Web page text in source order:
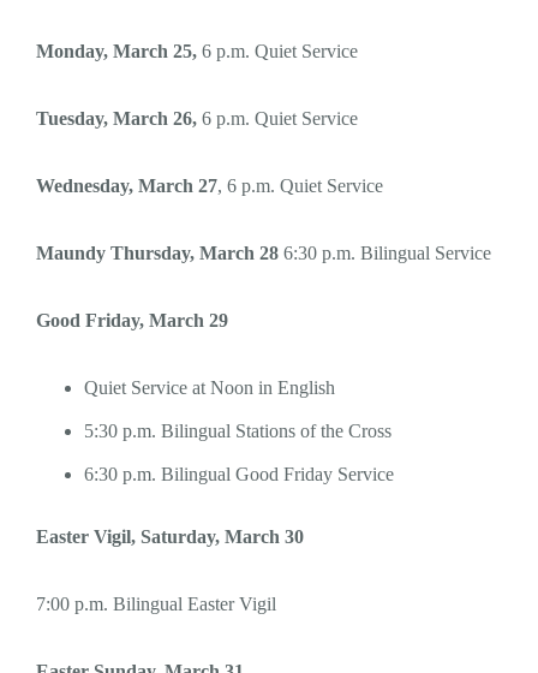
Monday, March 25, 6 p.m. Quiet Service
Tuesday, March 26,6 p.m. Quiet Service
Wednesday, March 27, 6 p.m. Quiet Service
Maundy Thursday, March 28 6:30 p.m. Bilingual Service
Good Friday, March 29
Quiet Service at Noon in English
5:30 p.m. Bilingual Stations of the Cross
6:30 p.m. Bilingual Good Friday Service
Easter Vigil, Saturday, March 30
7:00 p.m. Bilingual Easter Vigil